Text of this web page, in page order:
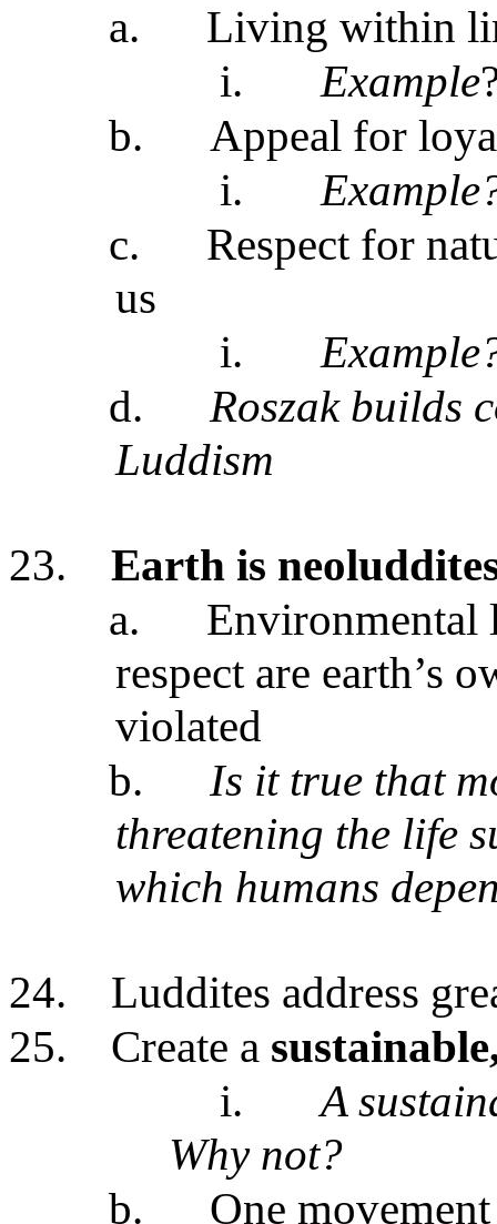
a.
Living within
i.
Example
b.
Appeal for
i.
c.
Respect for
us
i.
d.
Roszak builds
Luddism
23.
Earth is
a.
Environmental
respect are earth’s
violated
b.
Is it true that
threatening the life
which humans
24.
Luddites address
25.
Create a
i.
A
Why not?
b.
One